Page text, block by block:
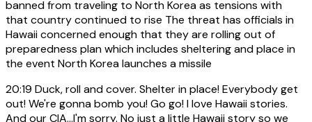
banned from traveling to North Korea as tensions with
that country continued to rise The threat has officials in
Hawaii concerned enough that they are rolling out of
preparedness plan which includes sheltering and place in
the event North Korea launches a missile
20:19 Duck, roll and cover. Shelter in place! Everybody get
out! We're gonna bomb you! Go go! I love Hawaii stories.
And our CIA...I'm sorry. No just a little Hawaii story so we